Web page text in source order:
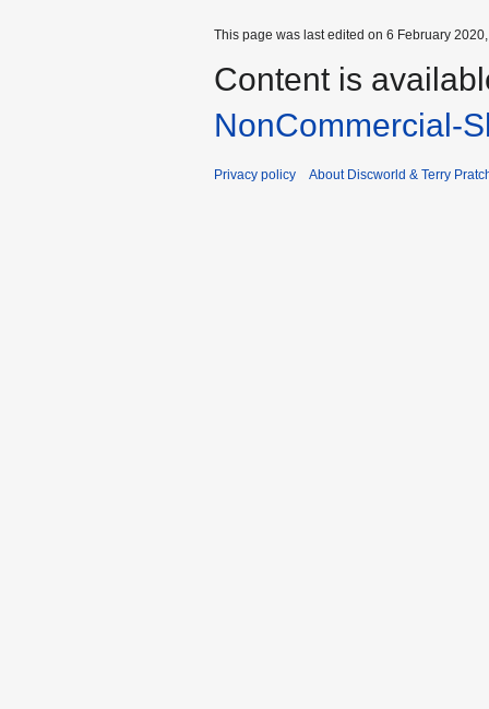
This page was last edited on 6 February
Content is
NonCommercial-
Privacy policy About Discworld & Terry